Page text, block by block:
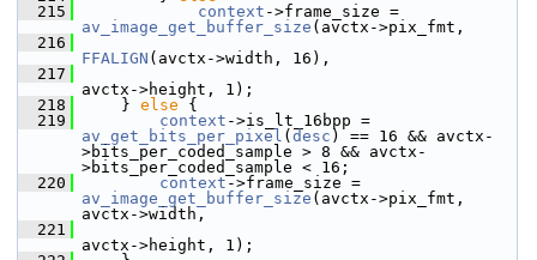
  215
context
av_image_get_buffer_size (avctx->pix_fmt,
  216
FFALIGN (avctx->width, 16),
  217
avctx->height, 1);
  218
} else {
  219
context
av_get_bits_per_pixel ( desc ) == 16 && avctx-
>bits_per_coded_sample > 8 && avctx-
>bits_per_coded_sample < 16;
  220
context
av_image_get_buffer_size (avctx->pix_fmt,
avctx->width,
  221
avctx->height, 1);